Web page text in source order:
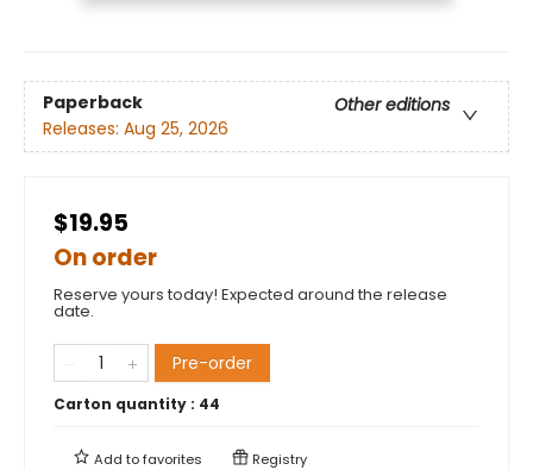
Paperback
Other editions
Releases: Aug 25, 2026
$19.95
On order
Reserve yours today! Expected around the release
date.
Pre-order
Carton quantity : 44
Add tofavorites Registry